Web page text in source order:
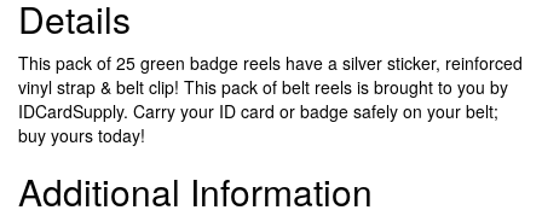
Details
This pack of 25 green badge reels have a silver sticker, reinforced
vinyl strap & belt clip! This pack of belt reels is brought to you by
IDCardSupply. Carry your ID card or badge safely on your belt;
buy yours today!
Additional Information